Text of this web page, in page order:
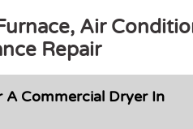
Air
Repair
A Commercial Dryer In